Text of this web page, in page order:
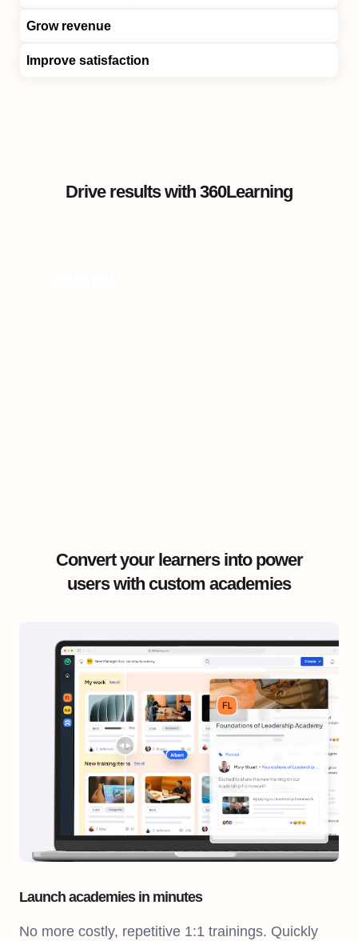
Grow revenue
Improve satisfaction
Drive results with 360Learning
Convert your learners into power
users with custom academies
Launch academies in minutes
No more costly, repetitive 1:1 trainings. Quickly